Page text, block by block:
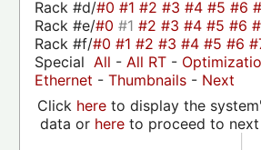
Rack #d/#0 #1 #2 #3 #4 #5 #6
Rack #e/#0 #1 #2 #3 #4 #5 #6
Rack #f/#0 #1 #2 #3 #4 #5 #6
Special All - All RT -
Ethernet - Thumbnails - Next
Click hereto display the
data or hereto proceed to next